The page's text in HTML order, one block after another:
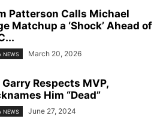
Patterson Calls Michael
Matchup a ‘Shock’ Ahead of
NEWS March 20, 2026
Garry Respects MVP,
Him “Dead”
NEWS June 27, 2024